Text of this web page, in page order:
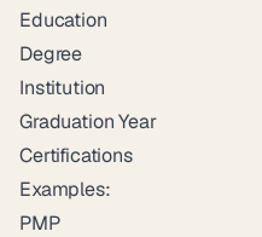
Education
Degree
Institution
Graduation Year
Certifications
Examples:
PMP